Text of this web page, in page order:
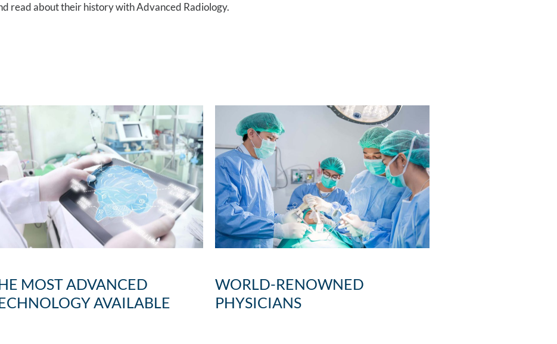
read about their history with Advanced Radiology.
MOST ADVANCED
AVAILABLE
WORLD-RENOWNED
PHYSICIANS